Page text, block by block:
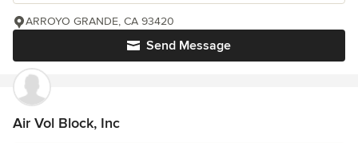
Send Message
ARROYO GRANDE, CA 93420
Air Vol Block, Inc